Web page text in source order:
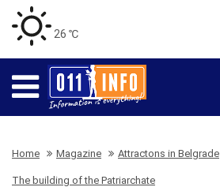
26 ℃
Home Magazine Attractons in Belgrade
The building of the Patriarchate